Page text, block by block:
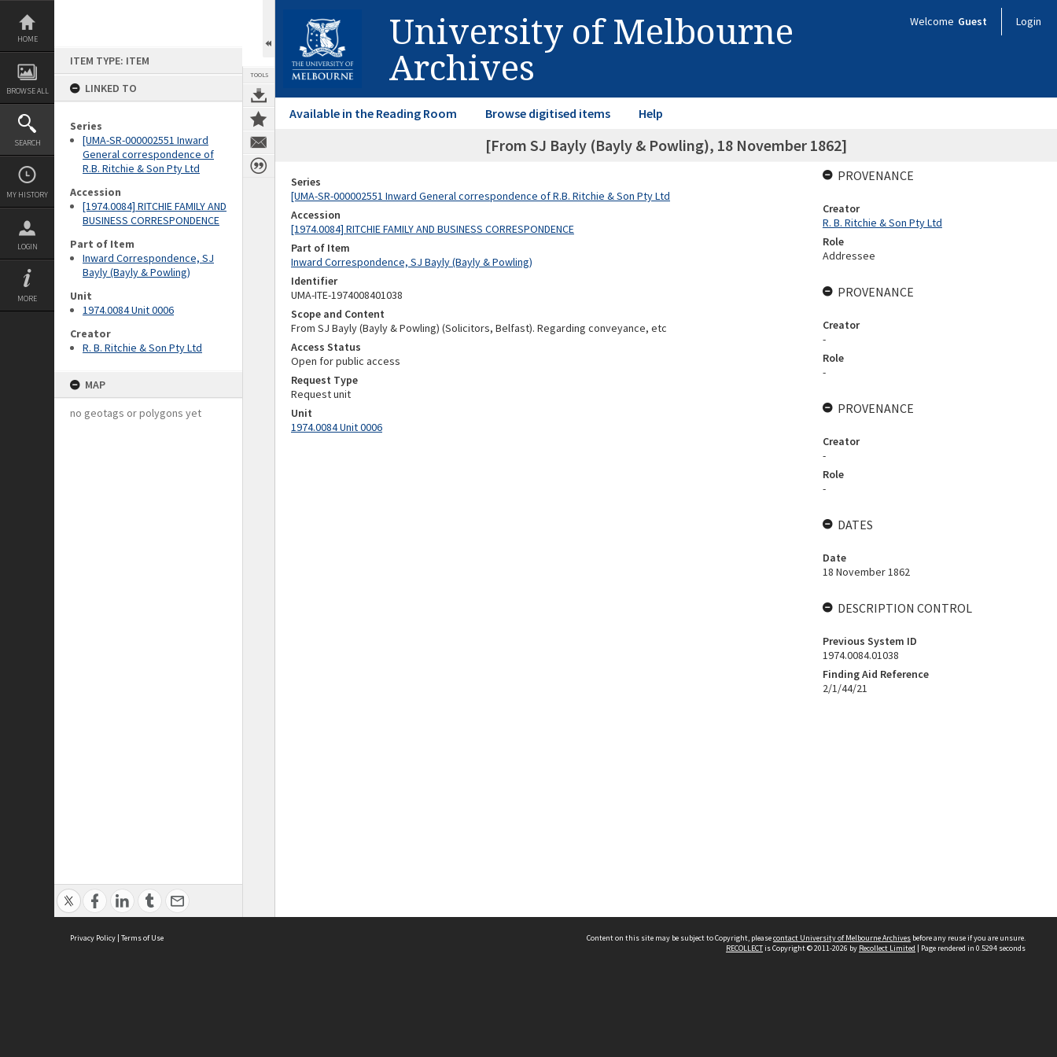
Skip
content
HOME
BROWSE ALL
SEARCH
MY HISTORY
LOGIN
MORE
ITEM TYPE: ITEM
LINKED TO
Series
[UMA-SR-000002551 Inward
General correspondence of
R.B. Ritchie & Son Pty Ltd
Accession
[1974.0084] RITCHIE FAMILY AND
BUSINESS CORRESPONDENCE
Part of Item
Inward Correspondence, SJ
Bayly (Bayly & Powling)
Unit
1974.0084 Unit 0006
Creator
R. B. Ritchie & Son Pty Ltd
MAP
no geotags or polygons yet
TOOLS
University of Melbourne
Archives
Welcome Guest Login
Available in the Reading Room Browse digitised items Help
[From SJ Bayly (Bayly & Powling), 18 November 1862]
Series
[UMA-SR-000002551 Inward General correspondence of R.B. Ritchie & Son Pty Ltd
Accession
[1974.0084] RITCHIE FAMILY AND BUSINESS CORRESPONDENCE
Part of Item
Inward Correspondence, SJ Bayly (Bayly & Powling)
Identifier
UMA-ITE-1974008401038
Scope and Content
From SJ Bayly (Bayly & Powling) (Solicitors, Belfast). Regarding conveyance, etc
Access Status
Open for public access
Request Type
Request unit
Unit
1974.0084 Unit 0006
PROVENANCE
Creator
R. B. Ritchie & Son Pty Ltd
Role
Addressee
PROVENANCE
Creator
-
Role
-
PROVENANCE
Creator
-
Role
-
DATES
Date
18 November 1862
DESCRIPTION CONTROL
Previous System ID
1974.0084.01038
Finding Aid Reference
2/1/44/21
Privacy Policy | Terms of Use Content on this site may be subject to Copyright, pleasecontact University of Melbourne Archives before any reuse if you are unsure.
RECOLLECTis Copyright © 2011-2026 by Recollect Limited | Page rendered in 0.5294 seconds